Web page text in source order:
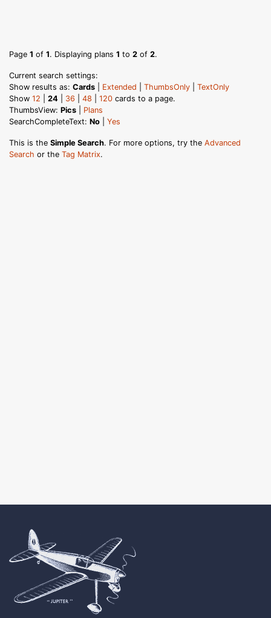
Page 1 of 1. Displaying plans 1 to 2 of 2.
Current search settings:
Show results as: Cards Extended ThumbsOnly
TextOnly
Show 12 24 36 48 120 cards to a page.
ThumbsView: Pics
Plans
SearchCompleteText: No Yes
This is the Simple Search. For more options, try the Advanced
Search or the Tag Matrix.